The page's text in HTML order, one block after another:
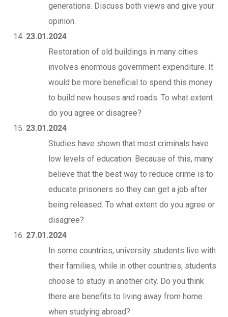
generations. Discuss both views and give your
opinion.
23.01.2024
Restoration of old buildings in many cities
involves enormous government expenditure. It
would be more beneficial to spend this money
to build new houses and roads. To what extent
do you agree or disagree?
23.01.2024
Studies have shown that most criminals have
low levels of education. Because of this, many
believe that the best way to reduce crime is to
educate prisoners so they can get a job after
being released. To what extent do you agree or
disagree?
27.01.2024
In some countries, university students live with
their families, while in other countries, students
choose to study in another city. Do you think
there are benefits to living away from home
when studying abroad?